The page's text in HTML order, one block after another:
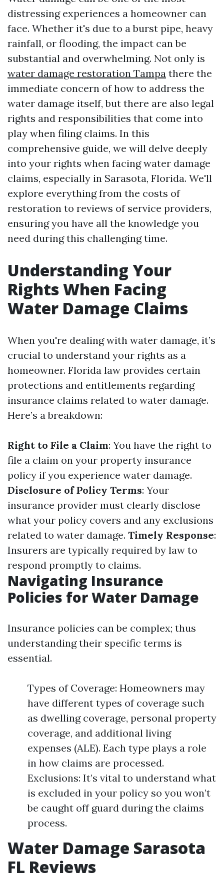
distressing experiences a homeowner can
face. Whether it's due to a burst pipe, heavy
rainfall, or flooding, the impact can be
substantial and overwhelming. Not only is
water damage restoration Tampa there the
immediate concern of how to address the
water damage itself, but there are also legal
rights and responsibilities that come into
play when filing claims. In this
comprehensive guide, we will delve deeply
into your rights when facing water damage
claims, especially in Sarasota, Florida. We'll
explore everything from the costs of
restoration to reviews of service providers,
ensuring you have all the knowledge you
need during this challenging time.
Understanding Your
Rights When Facing
Water Damage Claims
When you're dealing with water damage, it’s
crucial to understand your rights as a
homeowner. Florida law provides certain
protections and entitlements regarding
insurance claims related to water damage.
Here’s a breakdown:
Right to File a Claim: You have the right to
file a claim on your property insurance
policy if you experience water damage.
Disclosure of Policy Terms: Your
insurance provider must clearly disclose
what your policy covers and any exclusions
related to water damage. Timely Response:
Insurers are typically required by law to
respond promptly to claims.
Navigating Insurance
Policies for Water Damage
Insurance policies can be complex; thus
understanding their specific terms is
essential.
Types of Coverage: Homeowners may
have different types of coverage such
as dwelling coverage, personal property
coverage, and additional living
expenses (ALE). Each type plays a role
in how claims are processed.
Exclusions: It’s vital to understand what
is excluded in your policy so you won’t
be caught off guard during the claims
process.
Water Damage Sarasota
FL Reviews